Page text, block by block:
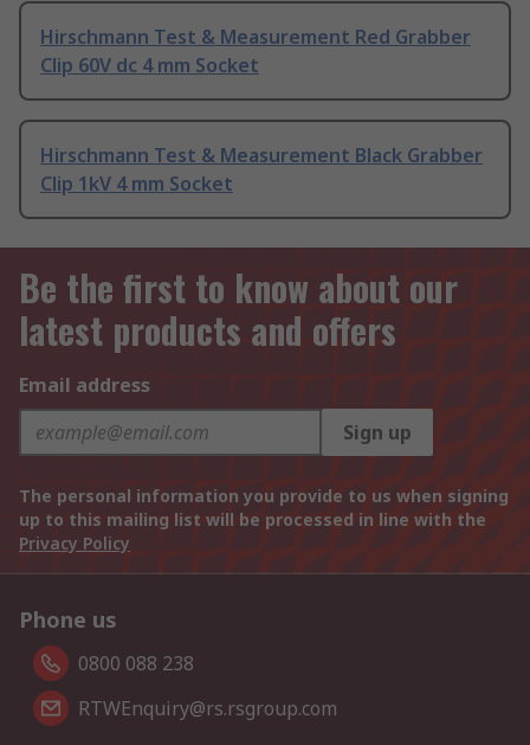
Hirschmann Test & Measurement Red Grabber
Clip 60V dc 4 mm Socket
Hirschmann Test & Measurement Black Grabber
Clip 1kV 4 mm Socket
Be the first to know about our
latest products and offers
Email address
Sign up
The personal information you provide to us when signing
up to this mailing list will be processed in line with the
Privacy Policy
Phone us
0800 088 238
RTWEnquiry@rs.rsgroup.com